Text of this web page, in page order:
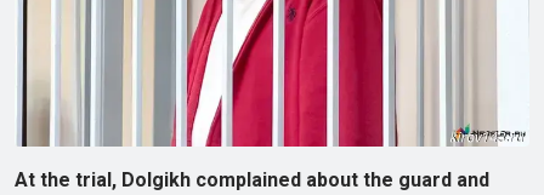
At the trial, Dolgikh complained about the guard and